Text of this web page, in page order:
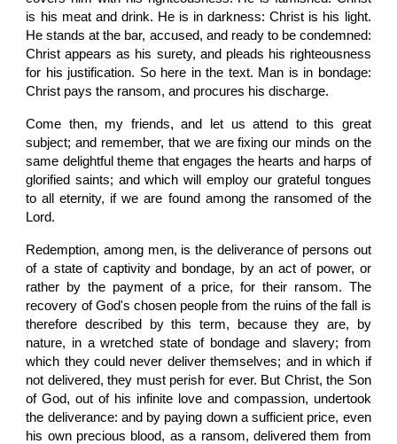
is his meat and drink. He is in darkness: Christ is his light.
He stands at the bar, accused, and ready to be condemned:
Christ appears as his surety, and pleads his righteousness
for his justification. So here in the text. Man is in bondage:
Christ pays the ransom, and procures his discharge.
Come then, my friends, and let us attend to this great
subject; and remember, that we are fixing our minds on the
same delightful theme that engages the hearts and harps of
glorified saints; and which will employ our grateful tongues
to all eternity, if we are found among the ransomed of the
Lord.
Redemption, among men, is the deliverance of persons out
of a state of captivity and bondage, by an act of power, or
rather by the payment of a price, for their ransom. The
recovery of God's chosen people from the ruins of the fall is
therefore described by this term, because they are, by
nature, in a wretched state of bondage and slavery; from
which they could never deliver themselves; and in which if
not delivered, they must perish for ever. But Christ, the Son
of God, out of his infinite love and compassion, undertook
the deliverance: and by paying down a sufficient price, even
his own precious blood, as a ransom, delivered them from